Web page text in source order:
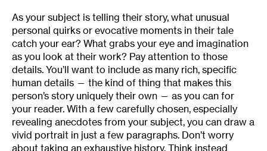
As your subject is telling their story, what unusual
personal quirks or evocative moments in their tale
catch your ear? What grabs your eye and imagination
as you look at their work? Pay attention to those
details. You’ll want to include as many rich, specific
human details — the kind of thing that makes this
person’s story uniquely their own — as you can for
your reader. With a few carefully chosen, especially
revealing anecdotes from your subject, you can draw a
vivid portrait in just a few paragraphs. Don’t worry
about taking an exhaustive history. Think instead